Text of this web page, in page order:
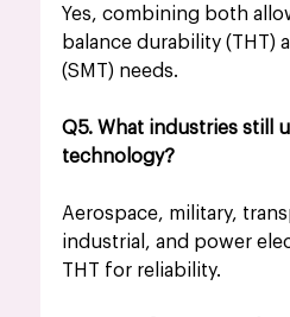
Yes, combining both
balance durability (THT)
(SMT) needs.
Q5. What industries still
technology?
Aerospace, military,
industrial, and power
THT for reliability.